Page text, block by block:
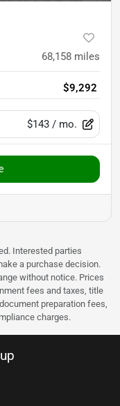
68,158 miles
$9,292
$143 / mo.
Interested parties
a purchase decision.
without notice. Prices
fees and taxes, title
preparation fees,
charges.